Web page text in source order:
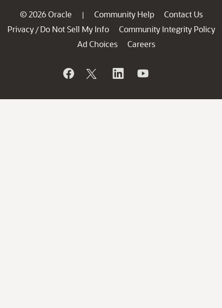
© 2026 Oracle | Community Help
Contact Us
Privacy / Do Not Sell My Info
Community Integrity Policy
Ad Choices
Careers